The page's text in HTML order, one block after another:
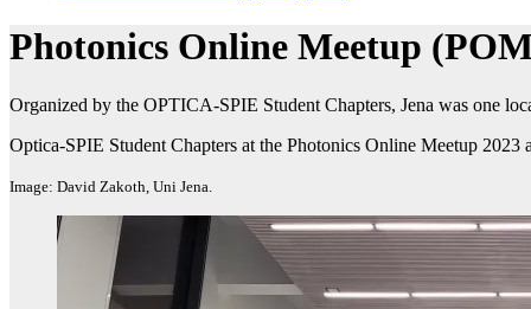
Photonics Online Meetup
Organized by the OPTICA-SPIE Student Chapters, Jena was one
Optica-SPIE Student Chapters at the Photonics Online Meetup 2023
Image: David Zakoth, Uni Jena.